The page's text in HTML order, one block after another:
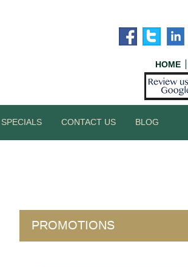
HOME
SPECIALS CONTACT US BLOG
PROMOTIONS